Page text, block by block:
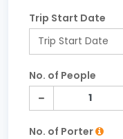
Trip Start Date
No. of People
No. of Porter